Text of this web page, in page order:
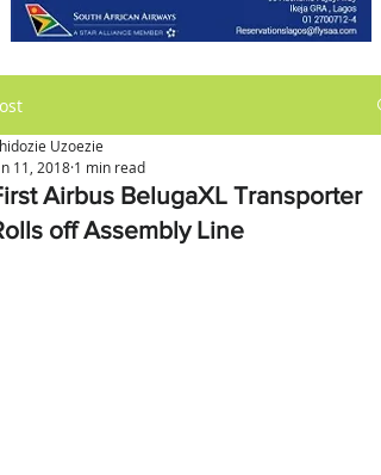
Airbus BelugaXL Transporter
off Assembly Line
Uzoezie
11, 2018 1 min read